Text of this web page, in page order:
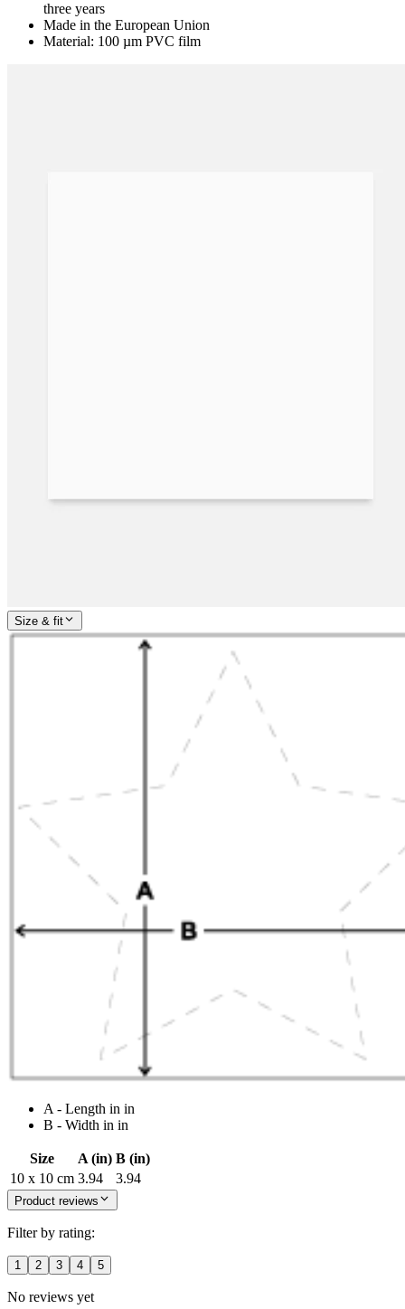
three years
Made in the European Union
Material: 100 µm PVC film
Size & fit
A - Length in in
B - Width in in
Size A (in) B (in)
10 x 10 cm 3.94 3.94
Product reviews
Filter by rating:
1 2 3 4 5
No reviews yet